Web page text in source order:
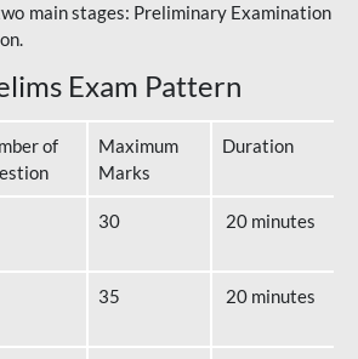
main stages: Preliminary Examination
Exam Pattern
of
Maximum
Marks
Duration
30 20 minutes
35 20 minutes